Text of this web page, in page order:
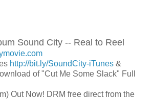
Sound City -- Real to Reel
http://bit.ly/SoundCity-iTunes &
of "Cut Me Some Slack" Full
Out Now! DRM free direct from the